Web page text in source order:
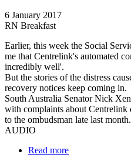
6 January 2017
RN Breakfast
Earlier, this week the Social
me that Centrelink's automated
incredibly well'.
But the stories of the distress
recovery notices keep coming in.
South Australia Senator Nick
with complaints about Centrelink
to the ombudsman late last month.
AUDIO
Read more